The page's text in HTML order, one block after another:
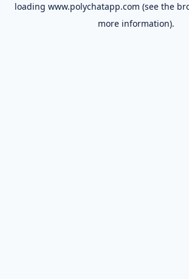
loading www.polychatapp.com (see the
more information).